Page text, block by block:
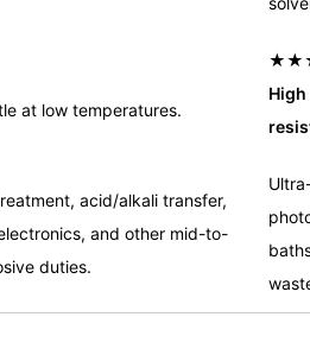
at low temperatures.
acid/alkali transfer,
and other mid-to-
duties.